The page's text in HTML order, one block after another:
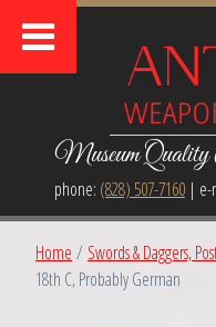
Museum Quality
phone: (828) 507-7160| e-
Home / Swords & Daggers,
18th C, Probably German